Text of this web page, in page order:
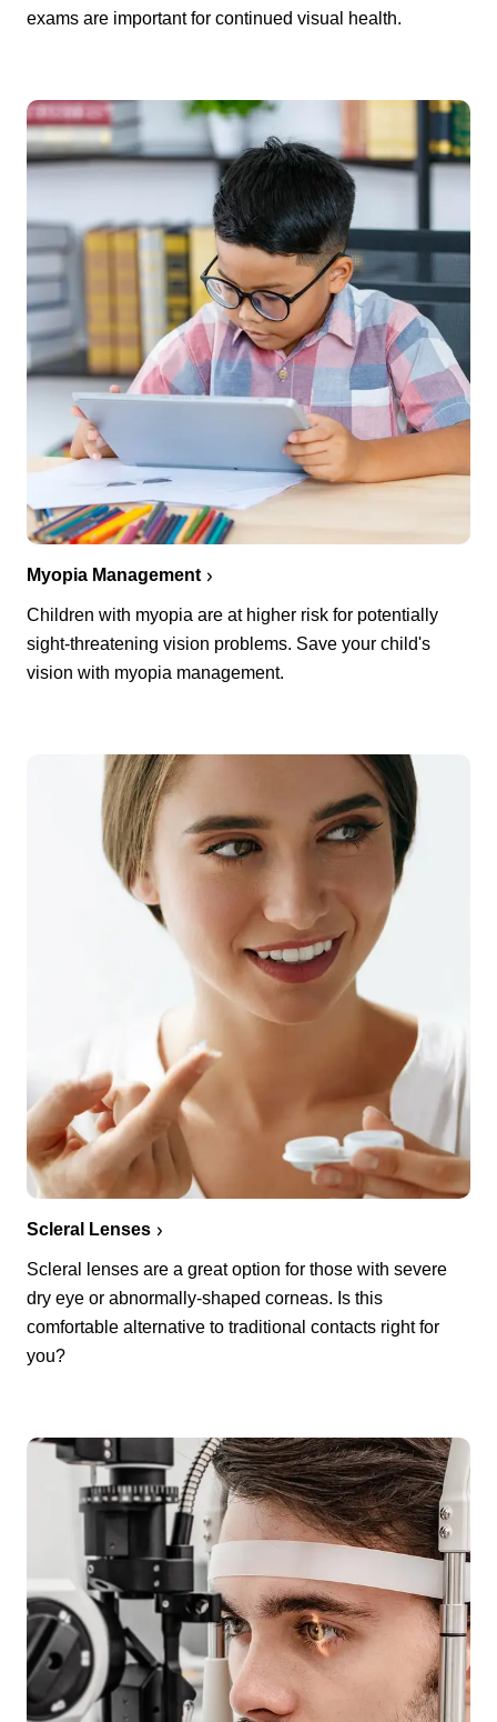
exams are important for continued visual health.
Myopia Management
Children with myopia are at higher risk for potentially
sight-threatening vision problems. Save your child's
vision with myopia management.
Scleral Lenses
Scleral lenses are a great option for those with severe
dry eye or abnormally-shaped corneas. Is this
comfortable alternative to traditional contacts right for
you?